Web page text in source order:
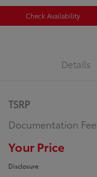
Check Availability
Details
TSRP
Documentation Fee
Your Price
Disclosure